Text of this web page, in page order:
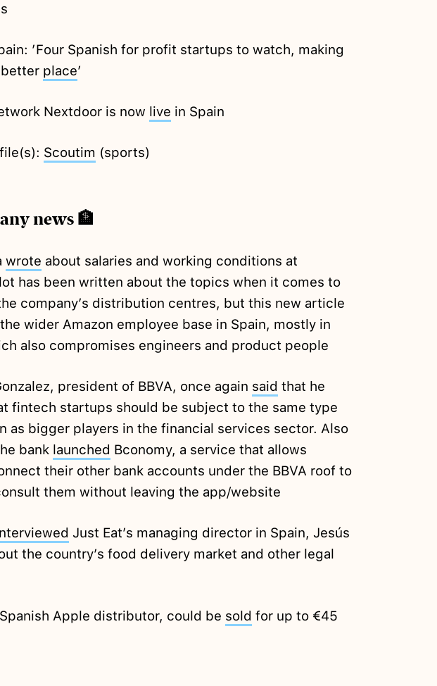
’Four Spanish for profit startups to watch, making
place’
Nextdoor is now live in Spain
Scoutim (sports)
news 🏦
wrote about salaries and working conditions at
has been written about the topics when it comes to
company’s distribution centres, but this new article
wider Amazon employee base in Spain, mostly in
also compromises engineers and product people
president of BBVA, once again said that he
fintech startups should be subject to the same type
as bigger players in the financial services sector. Also
bank launched Bconomy, a service that allows
their other bank accounts under the BBVA roof to
them without leaving the app/website
Just Eat’s managing director in Spain, Jesús
the country’s food delivery market and other legal
Apple distributor, could be sold for up to €45